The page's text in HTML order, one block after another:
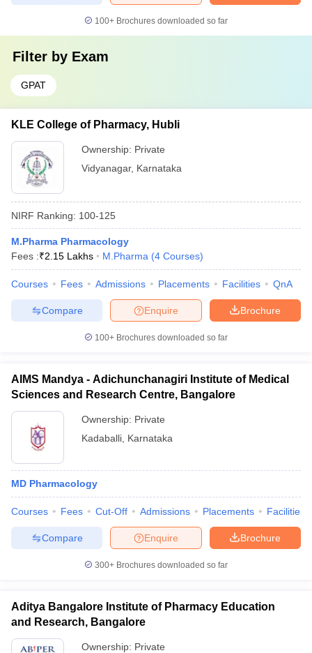
100+ Brochures downloaded so far
Filter by Exam
GPAT
KLE College of Pharmacy, Hubli
Ownership: Private
Vidyanagar, Karnataka
NIRF Ranking: 100-125
M.Pharma Pharmacology
Fees :₹2.15 Lakhs M.Pharma (4 Courses)
Courses Fees Admissions Placements Facilities QnA
Brochure
Enquire
Compare
100+ Brochures downloaded so far
AIMS Mandya - Adichunchanagiri Institute of Medical
Sciences and Research Centre, Bangalore
Ownership: Private
Kadaballi Karnataka
MD Pharmacology
Courses Fees Cut-Off Admissions Placements Facilities
Brochure
Enquire
Compare
300+ Brochures downloaded so far
Aditya Bangalore Institute of Pharmacy Education
and Research, Bangalore
Ownership: Private